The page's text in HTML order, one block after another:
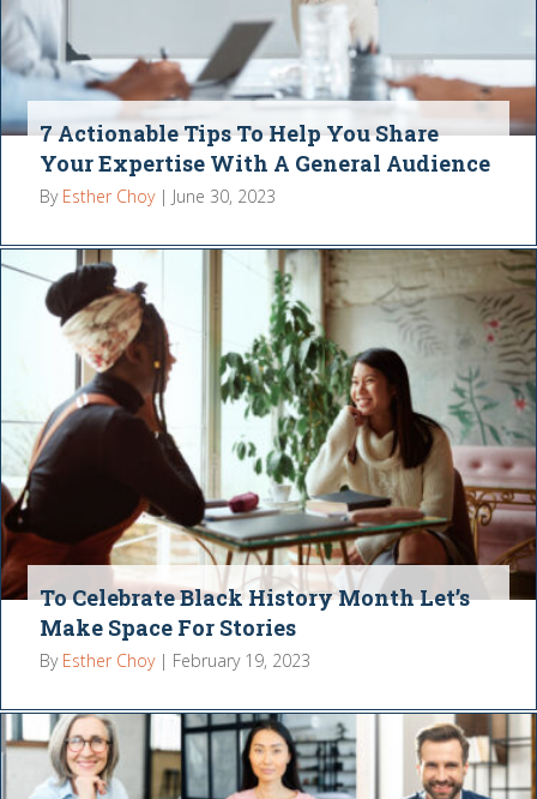
7 Actionable Tips To Help You Share
Your Expertise With A General Audience
By Esther Choy | June 30, 2023
To Celebrate Black History Month Let’s
Make Space For Stories
By Esther Choy | February 19, 2023